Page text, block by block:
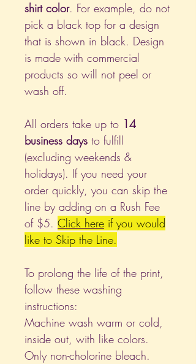
shirt color. For example, do not
pick a black top for a design
that is shown in black. Design
is made with commercial
products so will not peel or
wash off.
All orders take up to 14
business days to fulfill
(excluding weekends &
holidays). If you need your
order quickly, you can skip the
line by adding on a Rush Fee
of $5. Click here if you would
like to Skip the Line.
To prolong the life of the print,
follow these washing
instructions:
Machine wash warm or cold,
inside out, with like colors.
Only non-cholorine bleach.